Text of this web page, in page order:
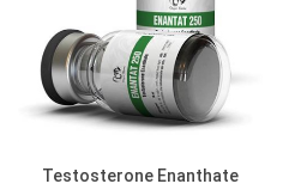
Testosterone Enanthate